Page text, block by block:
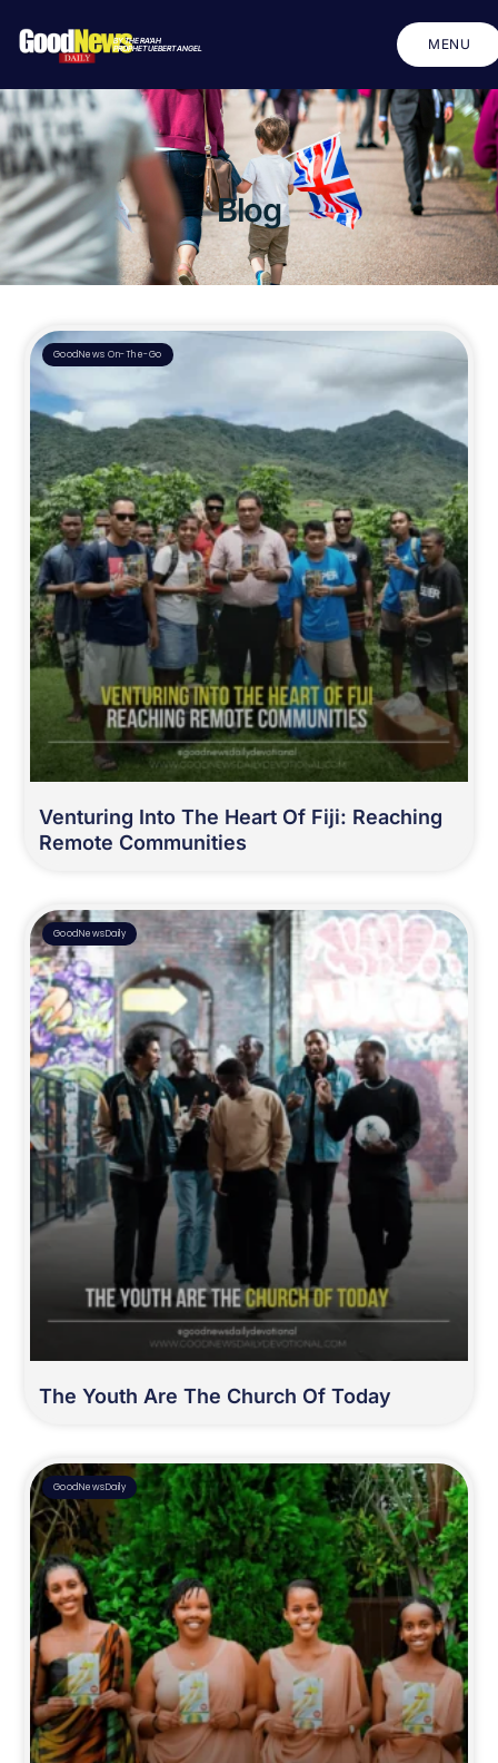
BY THE RA'AH
PROPHET UEBERT ANGEL MENU
CLOSE
Blog
GoodNews On-The-Go
Venturing Into The Heart Of Fiji: Reaching
Remote Communities
GoodNewsDaily
The Youth Are The Church Of Today
GoodNewsDaily